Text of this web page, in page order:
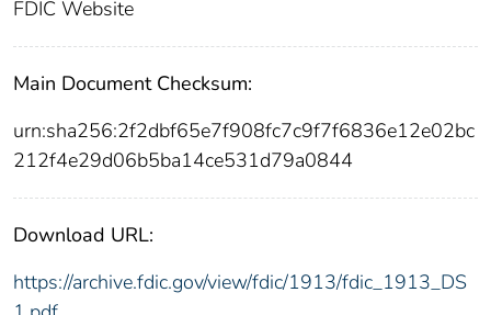
FDIC Website
Main Document Checksum:
urn:sha256:2f2dbf65e7f908fc7c9f7f6836e12e02bc
212f4e29d06b5ba14ce531d79a0844
Download URL:
https://archive.fdic.gov/view/fdic/1913/fdic_1913_DS